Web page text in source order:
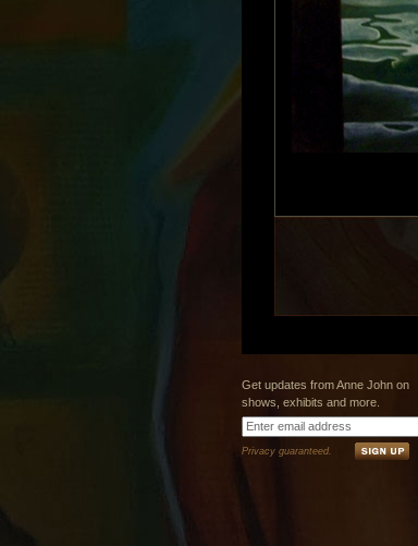
Get updates from Anne John on
shows, exhibits and more.
Privacy guaranteed.